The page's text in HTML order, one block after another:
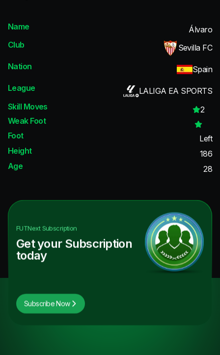
Name
Álvaro
Club
Sevilla FC
Nation
Spain
League
LALIGA EA SPORTS
Skill Moves
2
Weak Foot
Foot
Left
Height
186
Age
28
FUTNextSubscription
Get your Subscription
today
Subscribe Now